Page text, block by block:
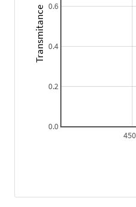
0.0
0.2
0.4
0.6
Transmitance